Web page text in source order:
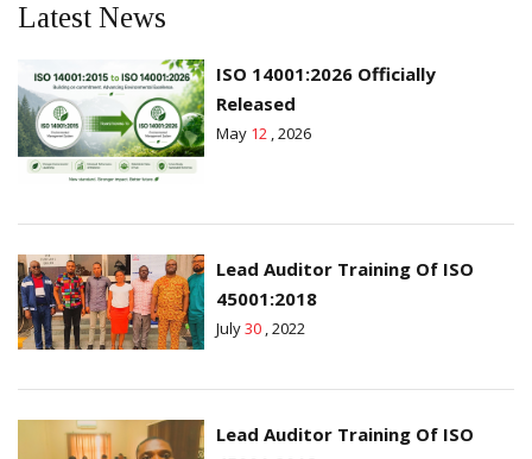
Latest News
ISO 14001:2026 Officially
Released
May 12 , 2026
Lead Auditor Training Of ISO
45001:2018
July30 , 2022
Lead Auditor Training Of ISO